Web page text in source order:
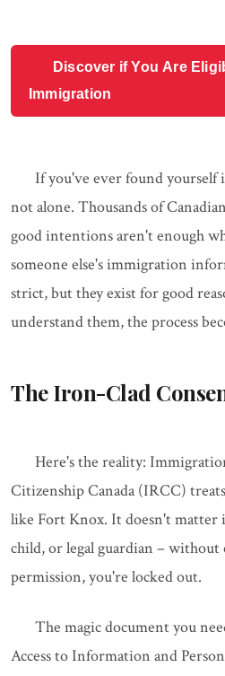
Discover if You Are
Immigration
If you've ever found yourself
not alone. Thousands of
good intentions aren't enough
someone else's immigration
strict, but they exist for good
understand them, the process
The Iron-Clad
Here's the reality:
Citizenship Canada (IRCC)
like Fort Knox. It doesn't matter
child, or legal guardian –
permission, you're locked out.
The magic document you
Access to Information and